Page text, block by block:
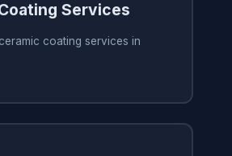
Services
coating services in